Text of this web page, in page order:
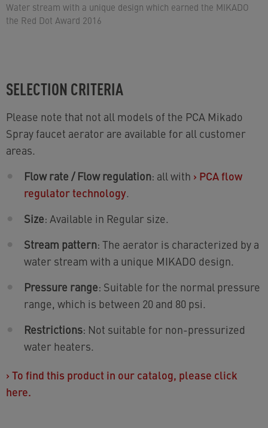
Water stream with a unique design which earned the MIKADO
the Red Dot Award 2016
SELECTION CRITERIA
Please note that not all models of the PCA Mikado
Spray faucet aerator are available for all customer
areas.
Flow rate / Flow regulation: all with › PCA flow
regulator technology.
Size: Available in Regular size.
Stream pattern: The aerator is characterized by a
water stream with a unique MIKADO design.
Pressure range: Suitable for the normal pressure
range, which is between 20 and 80 psi.
Restrictions: Not suitable for non-pressurized
water heaters.
› To find this product in our catalog, please click
here.